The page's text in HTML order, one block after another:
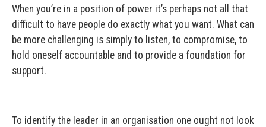
When you’re in a position of power it’s perhaps not all that
difficult to have people do exactly what you want. What can
be more challenging is simply to listen, to compromise, to
hold oneself accountable and to provide a foundation for
support.
To identify the leader in an organisation one ought not look